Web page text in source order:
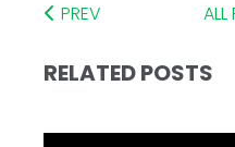
PREV ALL
RELATED POSTS